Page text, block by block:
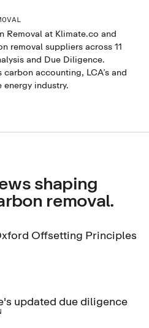
Removal at Klimate.co and
removal suppliers across 11
and Due Diligence.
carbon accounting, LCA’s and
energy industry.
shaping
removal.
Offsetting Principles
updated due diligence